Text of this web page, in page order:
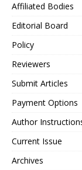
Affiliated Bodies
Editorial Board
Policy
Reviewers
Submit Articles
Payment Options
Author
Current Issue
Archives